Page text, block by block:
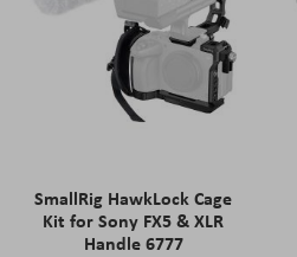
SmallRig HawkLock Cage
Kit for Sony FX5 & XLR
Handle 6777